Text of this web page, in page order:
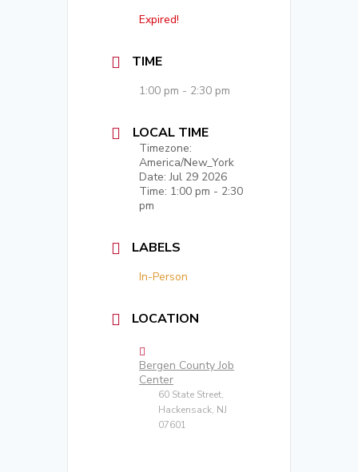
Expired!
TIME
1:00 pm - 2:30 pm
LOCAL TIME
Timezone:
America/New_York
Date:Jul 29 2026
Time: 1:00 pm - 2:30
pm
LABELS
In-Person
LOCATION
Bergen County Job
Center
60 State Street,
Hackensack, NJ
07601